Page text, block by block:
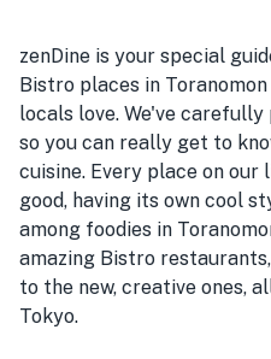
zenDine is your special
Bistro places in
locals love. We've
so you can really get to
cuisine. Every place on
good, having its own cool
among foodies in
amazing Bistro
to the new, creative ones,
Tokyo.